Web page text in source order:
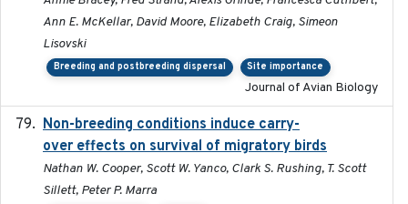
Ann E. McKellar, David Moore, Elizabeth Craig, Simeon
Lisovski
Breeding and postbreeding dispersal Site importance
Journal of Avian Biology
Non-breeding conditions induce carry-
over effects on survival of migratory birds
Nathan W. Cooper, Scott W. Yanco, Clark S. Rushing, T. Scott
Sillett, Peter P. Marra